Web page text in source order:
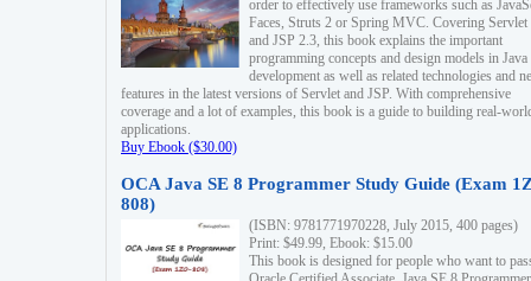
order to effectively use frameworks such as
Faces, Struts 2 or Spring MVC. Covering Servlet
and JSP 2.3, this book explains the important
programming concepts and design models in
development as well as related technologies and
features in the latest versions of Servlet and JSP. With comprehensive
coverage and a lot of examples, this book is a guide to building real-
applications.
Buy Ebook ($30.00)
OCA Java SE 8 Programmer Study Guide (Exam
808)
(ISBN: 9781771970228, July 2015, 400 pages)
Print: $49.99, Ebook: $15.00
This book is designed for people who want to